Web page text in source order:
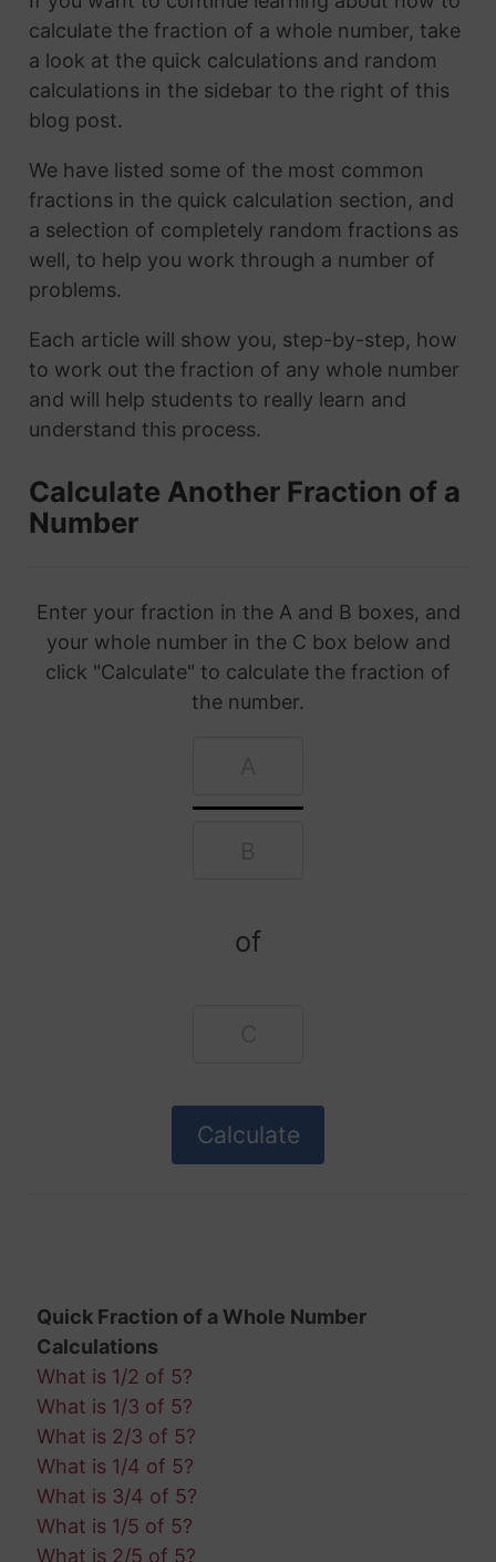
calculate the fraction of a whole number, take
a look at the quick calculations and random
calculations in the sidebar to the right of this
blog post.
We have listed some of the most common
fractions in the quick calculation section, and
a selection of completely random fractions as
well, to help you work through a number of
problems.
Each article will show you, step-by-step, how
to work out the fraction of any whole number
and will help students to really learn and
understand this process.
Calculate Another Fraction of a
Number
Enter your fraction in the A and B boxes, and
your whole number in the C box below and
click "Calculate" to calculate the fraction of
the number.
of
Quick Fraction of a Whole Number
Calculations
What is 1/2 of 5?
What is 1/3 of 5?
What is 2/3 of 5?
What is 1/4 of 5?
What is 3/4 of 5?
What is 1/5 of 5?
What is 2/5 of 5?